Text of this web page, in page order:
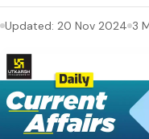
Updated: 20 Nov 2024 3